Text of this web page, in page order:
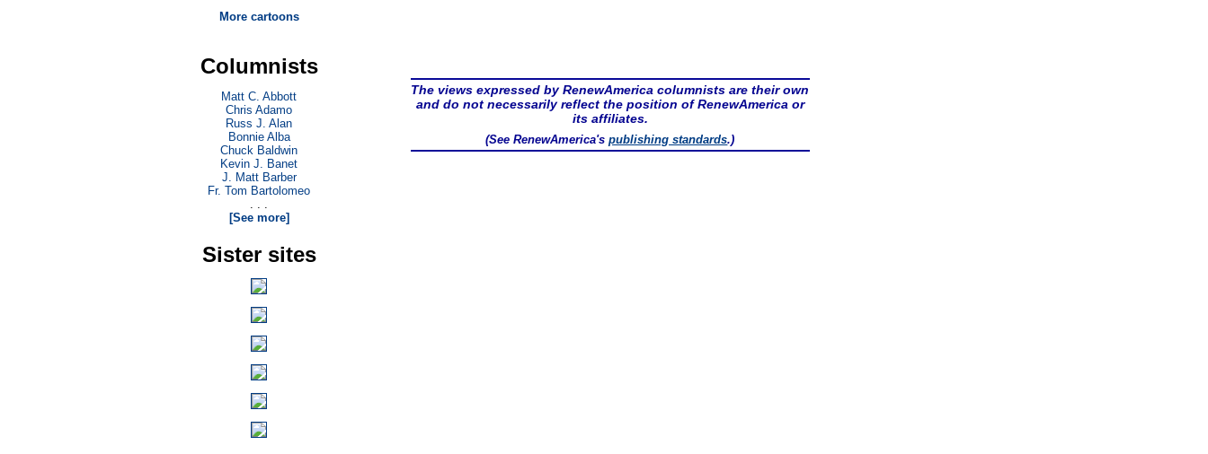
The views expressed by RenewAmerica columnists are their own
and do not necessarily reflect the position of RenewAmerica or
its affiliates.
(See RenewAmerica'spublishing standards.)
More cartoons
Columnists
Matt C. Abbott
Chris Adamo
Russ J. Alan
Bonnie Alba
Chuck Baldwin
Kevin J. Banet
J. Matt Barber
Fr. Tom Bartolomeo
. . .
[See more]
Sister sites